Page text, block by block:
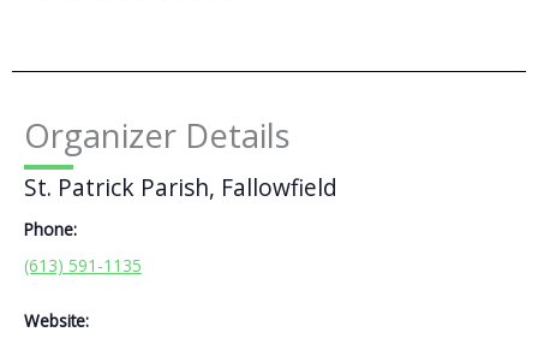
Organizer Details
St. Patrick Parish, Fallowfield
Phone:
(613) 591-1135
Website: